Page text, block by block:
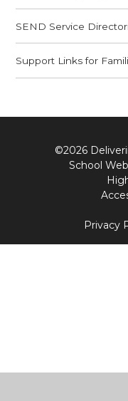
SEND Service
Support Links for
©2026
School
Privacy